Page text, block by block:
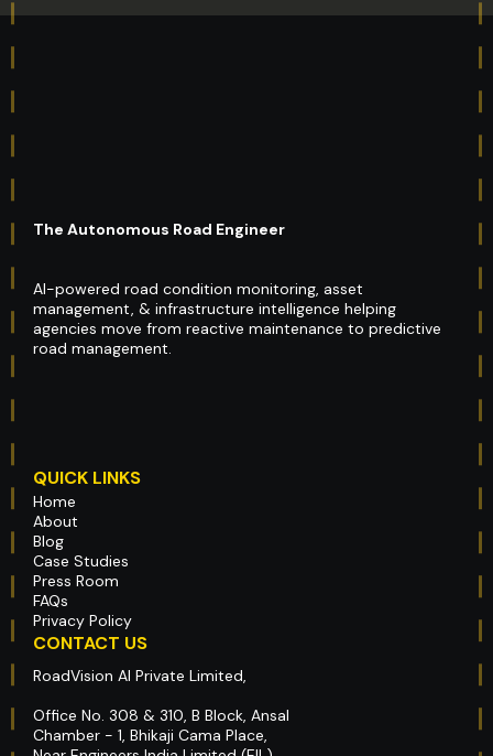
The Autonomous Road Engineer
AI-powered road condition monitoring, asset
management, & infrastructure intelligence helping
agencies move from reactive maintenance to predictive
road management.
QUICK LINKS
Home
About
Blog
Case Studies
Press Room
FAQs
Privacy Policy
CONTACT US
RoadVision AI Private Limited,
Office No. 308 & 310, B Block, Ansal
Chamber - 1, Bhikaji Cama Place,